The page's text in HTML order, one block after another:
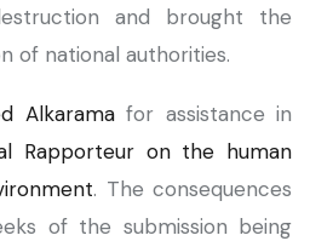
and brought the
of national authorities.
Alkaramafor assistance in
Rapporteur on the human
. The consequences
of the submission being